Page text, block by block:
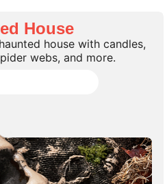
House
house with candles,
webs, and more.